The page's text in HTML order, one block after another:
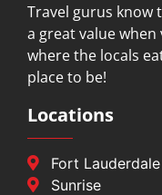
Travel gurus know
a great value
where the locals
place to be!
Locations
Fort Lauderdale
Sunrise